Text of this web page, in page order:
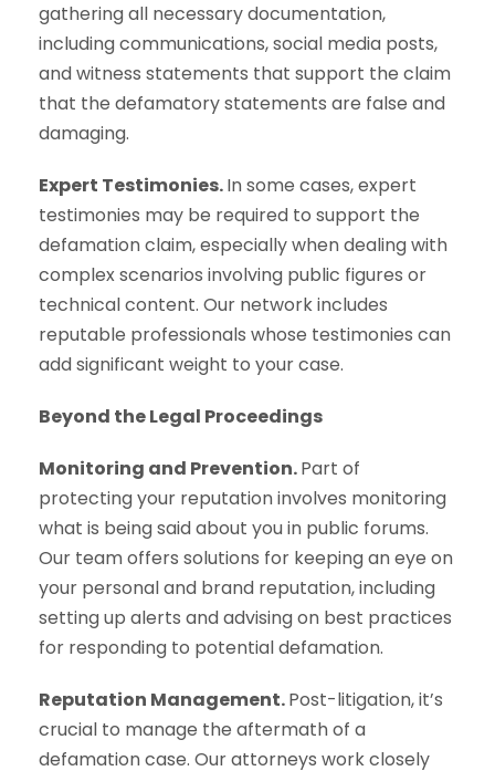
gathering all necessary documentation,
including communications, social media posts,
and witness statements that support the claim
that the defamatory statements are false and
damaging.
Expert Testimonies.In some cases, expert
testimonies may be required to support the
defamation claim, especially when dealing with
complex scenarios involving public figures or
technical content. Our network includes
reputable professionals whose testimonies can
add significant weight to your case.
Beyond the Legal Proceedings
Monitoring and Prevention.Part of
protecting your reputation involves monitoring
what is being said about you in public forums.
Our team offers solutions for keeping an eye on
your personal and brand reputation, including
setting up alerts and advising on best practices
for responding to potential defamation.
Reputation Management.Post-litigation, it’s
crucial to manage the aftermath of a
defamation case. Our attorneys work closely